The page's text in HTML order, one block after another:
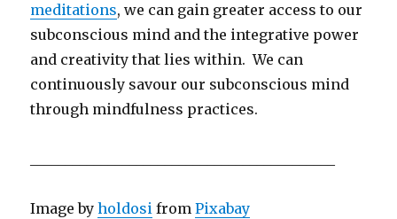
meditations, we can gain greater access to our
subconscious mind and the integrative power
and creativity that lies within. We can
continuously savour our subconscious mind
through mindfulness practices.
Image byholdosi fromPixabay